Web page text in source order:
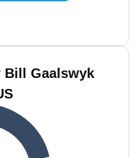
Bill Gaalswyk